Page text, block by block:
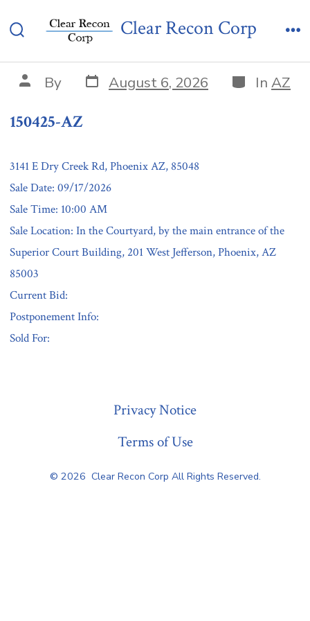
to
Toggle
Clear Recon Corp
150425-AZ
Post
author
By Post
date
August 6, 2026 Categories
In AZ
150425-AZ
3141 E Dry Creek Rd, Phoenix AZ, 85048
Sale Date: 09/17/2026
Sale Time: 10:00 AM
Sale Location: In the Courtyard, by the main entrance of the
Superior Court Building, 201 West Jefferson, Phoenix, AZ
85003
Current Bid:
Postponement Info:
Sold For:
Privacy Notice
Terms of Use
© 2026 Clear Recon Corp All Rights Reserved.